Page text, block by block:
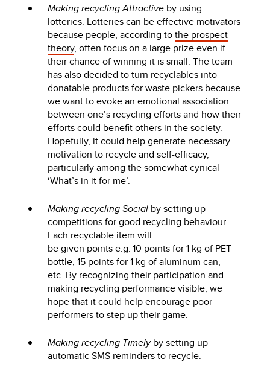
Making recycling Attractive by using
lotteries. Lotteries can be effective motivators
because people, according tothe prospect
theory, often focus on a large prize even if
their chance of winning it is small. The team
has also decided to turn recyclables into
donatable products for waste pickers because
we want to evoke an emotional association
between one’s recycling efforts and how their
efforts could benefit others in the society.
Hopefully, it could help generate necessary
motivation to recycle and self-efficacy,
particularly among the somewhat cynical
‘What’s in it for me’.
Making recycling Social by setting up
competitions for good recycling behaviour.
Each recyclable item will
be given points e.g. 10 points for 1 kg of PET
bottle, 15 points for 1 kg of aluminum can,
etc. By recognizing their participation and
making recycling performance visible, we
hope that it could help encourage poor
performers to step up their game.
Making recycling Timelyby setting up
automatic SMS reminders to recycle.